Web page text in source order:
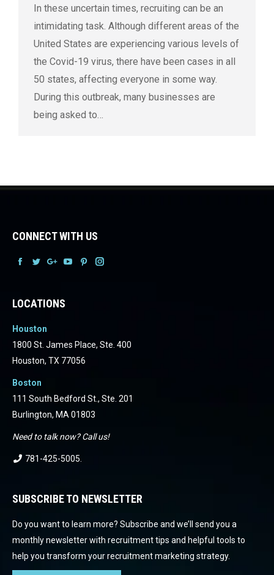
In these uncertain times, recruiting can be an
intimidating task. Although different areas of the
United States are experiencing various levels of
the Covid-19 virus, there have been cases in all
50 states, affecting everyone in some way.
During this outbreak, many businesses are
being asked to…
CONNECT WITH US
FacebookFacebookFacebook
Facebook
LOCATIONS
Houston
1800 St. James Place, Ste. 400
Houston, TX 77056
Boston
111 South Bedford St., Ste. 201
Burlington, MA 01803
Need to talk now? Call us!
781-425-5005
SUBSCRIBE TO NEWSLETTER
Do you want to learn more? Subscribe and we’ll send you a
monthly newsletter with recruitment tips and helpful tools to
help you transform your recruitment marketing strategy.